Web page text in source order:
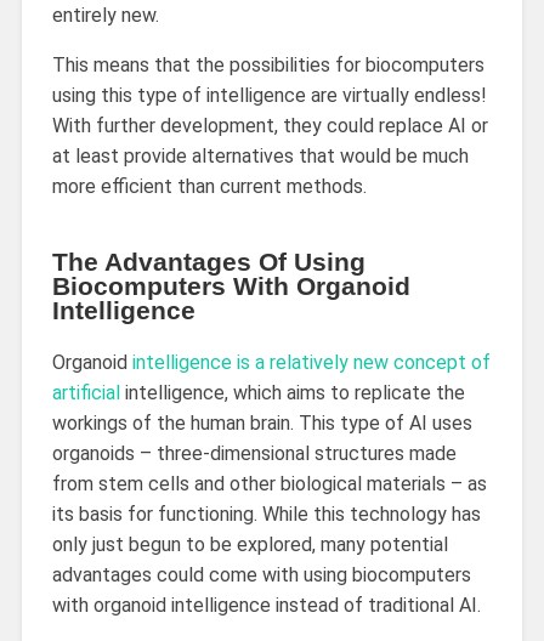
entirely new.
This means that the possibilities for biocomputers
using this type of intelligence are virtually endless!
With further development, they could replace AI or
at least provide alternatives that would be much
more efficient than current methods.
The Advantages Of Using
Biocomputers With Organoid
Intelligence
Organoid intelligence is a relatively new concept of
artificialintelligence, which aims to replicate the
workings of the human brain. This type of AI uses
organoids – three-dimensional structures made
from stem cells and other biological materials – as
its basis for functioning. While this technology has
only just begun to be explored, many potential
advantages could come with using biocomputers
with organoid intelligence instead of traditional AI.